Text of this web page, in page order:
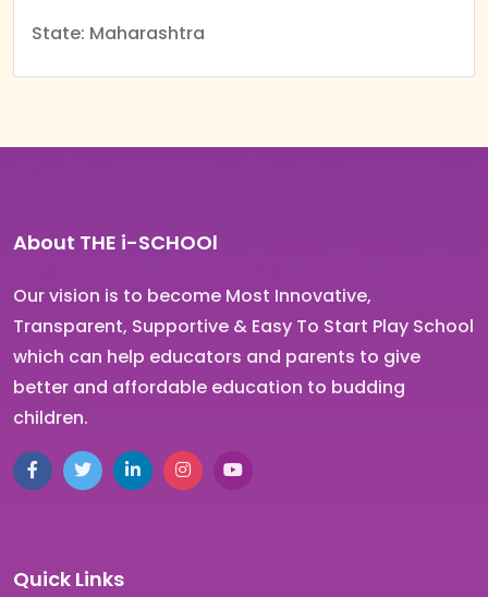
State: Maharashtra
About THE i-SCHOOl
Our vision is to become Most Innovative,
Transparent, Supportive & Easy To Start Play School
which can help educators and parents to give
better and affordable education to budding
children.
Quick Links